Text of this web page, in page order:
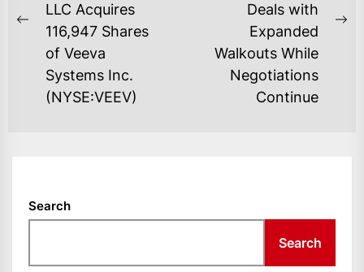
Previous
post:
LLC Acquires
116,947 Shares
of Veeva
Systems Inc.
(NYSE:VEEV)
Deals with
Expanded
Walkouts While
Negotiations
Continue
Search
Search